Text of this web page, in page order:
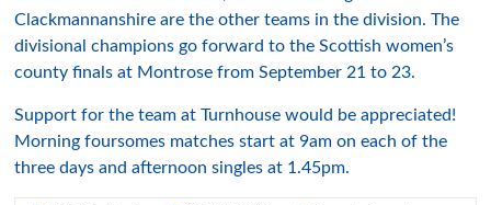
Clackmannanshire are the other teams in the division. The
divisional champions go forward to the Scottish women’s
county finals at Montrose from September 21 to 23.
Support for the team at Turnhouse would be appreciated!
Morning foursomes matches start at 9am on each of the
three days and afternoon singles at 1.45pm.